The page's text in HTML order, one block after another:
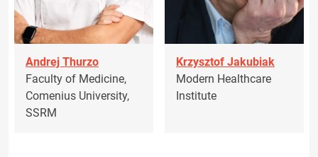
Andrej Thurzo
Faculty of Medicine,
Comenius University,
SSRM
Krzysztof Jakubiak
Modern Healthcare
Institute